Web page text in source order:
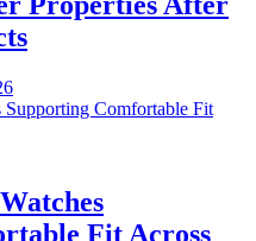
Fit Across